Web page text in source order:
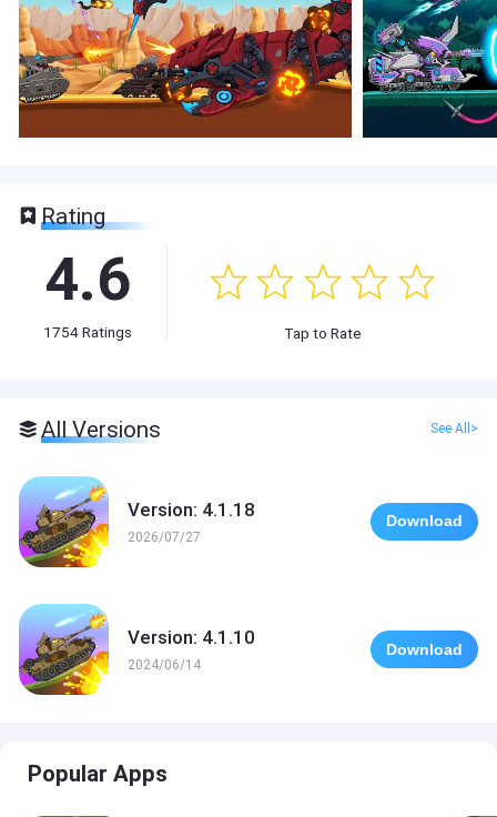
Rating
4.6
1754Ratings Tap to Rate
All Versions See All>
Version: 4.1.18
2026/07/27
Download
Version: 4.1.10
2024/06/14
Download
Popular Apps